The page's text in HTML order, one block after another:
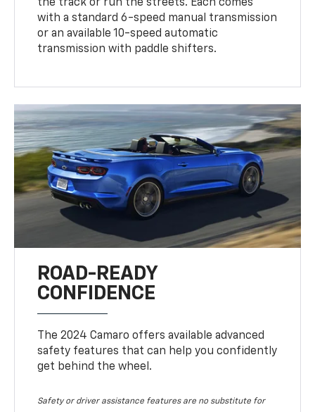
the track or run the streets. Each comes
with a standard 6-speed manual transmission
or an available 10-speed automatic
transmission with paddle shifters.
ROAD-READY
CONFIDENCE
The 2024 Camaro offers available advanced
safety features that can help you confidently
get behind the wheel.
Safety or driver assistance features are no substitute for